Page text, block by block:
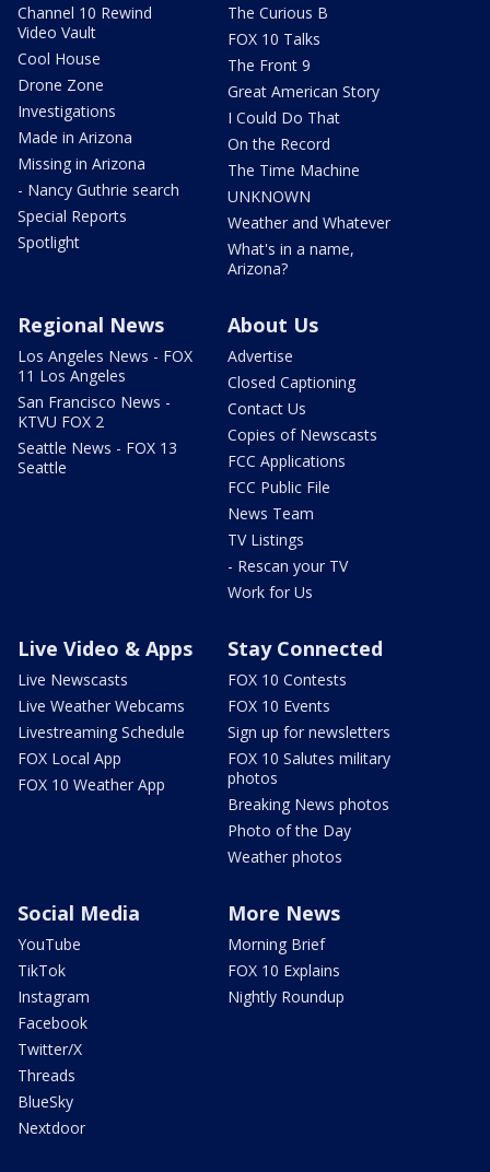
Channel 10 Rewind
Video Vault
Cool House
Drone Zone
Investigations
Made in Arizona
Missing in Arizona
- Nancy Guthrie search
Special Reports
Spotlight
The Curious B
FOX 10 Talks
The Front 9
Great American Story
I Could Do That
On the Record
The Time Machine
UNKNOWN
Weather and Whatever
What's in a name,
Arizona?
Regional News
Los Angeles News - FOX
11 Los Angeles
San Francisco News -
KTVU FOX 2
Seattle News - FOX 13
Seattle
About Us
Advertise
Closed Captioning
Contact Us
Copies of Newscasts
FCC Applications
FCC Public File
News Team
TV Listings
- Rescan your TV
Work for Us
Live Video & Apps
Live Newscasts
Live Weather Webcams
Livestreaming Schedule
FOX Local App
FOX 10 Weather App
Stay Connected
FOX 10 Contests
FOX 10 Events
Sign up for newsletters
FOX 10 Salutes military
photos
Breaking News photos
Photo of the Day
Weather photos
Social Media
YouTube
TikTok
Instagram
Facebook
Twitter/X
Threads
BlueSky
Nextdoor
More News
Morning Brief
FOX 10 Explains
Nightly Roundup